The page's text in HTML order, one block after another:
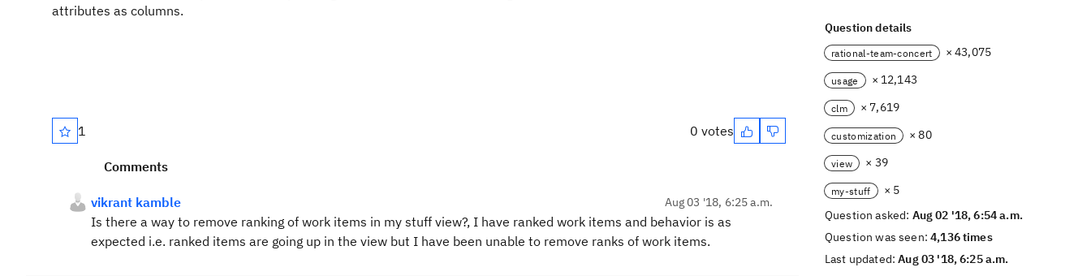
attributes as columns.
1 0 votes
Comments
vikrant kamble Aug 03 '18, 6:25 a.m.
Is there a way to remove ranking of work items in my stuff view?, I have ranked work items and behavior is as
expected i.e. ranked items are going up in the view but I have been unable to remove ranks of work items.
Question details
rational-team-concert × 43,075
usage × 12,143
clm × 7,619
customization × 80
view × 39
my-stuff
× 5
Question asked: Aug 02 '18, 6:54 a.m.
Question was seen:4,136 times
Last updated:Aug 03 '18, 6:25 a.m.